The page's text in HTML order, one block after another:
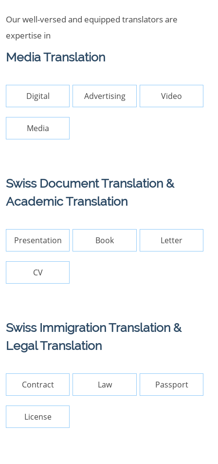
Our well-versed and equipped translators are
expertise in
Media Translation
Digital Advertising Video
Media
Swiss Document Translation &
Academic Translation
Presentation Book Letter
CV
Swiss Immigration Translation &
Legal Translation
Contract Law Passport
License